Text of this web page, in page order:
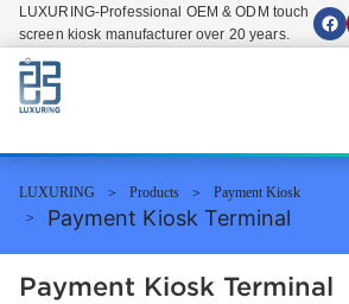
LUXURING-Professional OEM & ODM touch
screen kiosk manufacturer over 20 years.
LUXURING Products Payment Kiosk
Payment Kiosk Terminal
Payment Kiosk Terminal